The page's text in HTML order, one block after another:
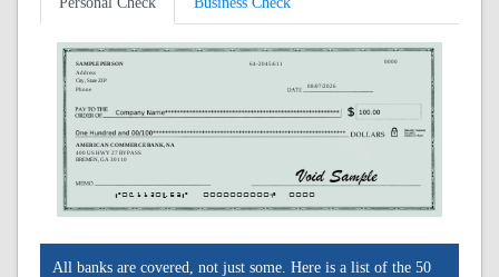
SAMPLE PERSON
Address
City, State ZIP
Phone
64-2045/611
AMERICAN COMMERCE BANK, NA
400 US HWY 27 BYPASS
BREMEN, GA 30110
0000
08/07/2026
A061120453A 0000000000C 0000
All banks are covered, not just some. Here is a list of the 50